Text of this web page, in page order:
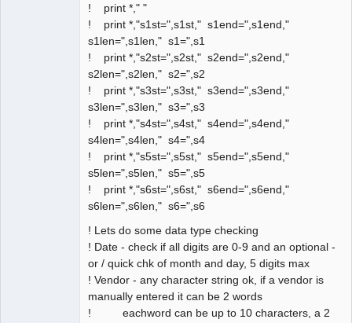
! print *," "
! print *,"s1st=",s1st," s1end=",s1end,"
s1len=",s1len," s1=",s1
! print *,"s2st=",s2st," s2end=",s2end,"
s2len=",s2len," s2=",s2
! print *,"s3st=",s3st," s3end=",s3end,"
s3len=",s3len," s3=",s3
! print *,"s4st=",s4st," s4end=",s4end,"
s4len=",s4len," s4=",s4
! print *,"s5st=",s5st," s5end=",s5end,"
s5len=",s5len," s5=",s5
! print *,"s6st=",s6st," s6end=",s6end,"
s6len=",s6len," s6=",s6
! Lets do some data type checking
! Date - check if all digits are 0-9 and an optional -
or / quick chk of month and day, 5 digits max
! Vendor - any character string ok, if a vendor is
manually entered it can be 2 words
! eachword can be up to 10 characters, a 2